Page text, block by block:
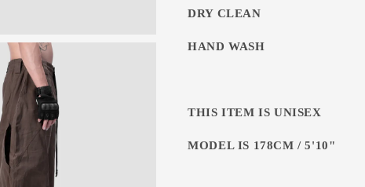
DRY CLEAN
HAND WASH
THIS ITEM IS UNISEX
MODEL IS 178CM / 5'10"